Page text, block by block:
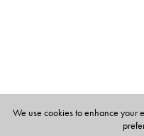
coordinating the
help formulate India’s
We use cookies to enhance your